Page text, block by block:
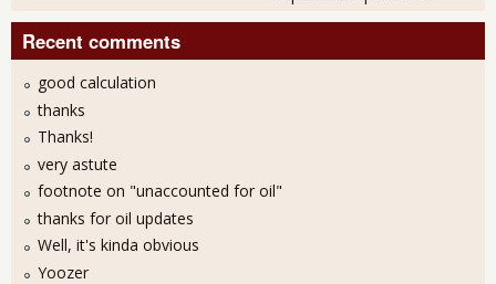
Recent comments
good calculation
thanks
Thanks!
very astute
footnote on "unaccounted for oil"
thanks for oil updates
Well, it's kinda obvious
Yoozer